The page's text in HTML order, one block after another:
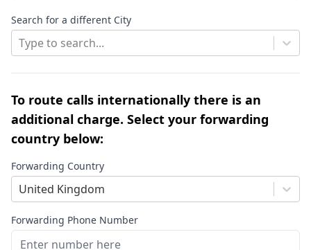
Search for a different City
Type to search...
To route calls internationally there is an
additional charge. Select your forwarding
country below:
Forwarding Country
United Kingdom
Forwarding Phone Number